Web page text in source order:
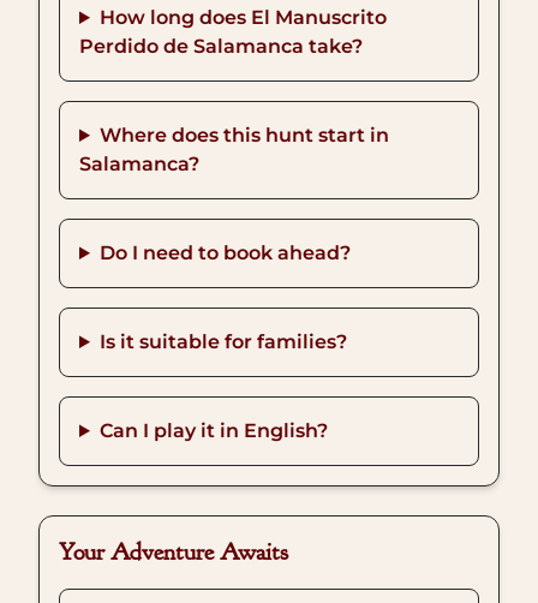
How long does El Manuscrito
Perdido de Salamanca take?
Where does this hunt start in
Salamanca?
Do I need to book ahead?
Is it suitable for families?
Can I play it in English?
Your Adventure Awaits